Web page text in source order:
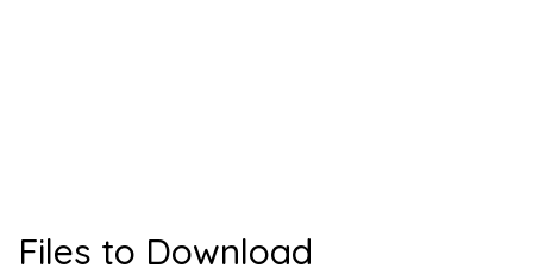
Files to Download